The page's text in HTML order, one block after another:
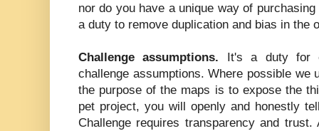
nor do you have a unique way of
a duty to remove duplication and bias in the
Challenge assumptions. It's a duty for
challenge assumptions. Where possible we
the purpose of the maps is to expose the
pet project, you will openly and honestly
Challenge requires transparency and